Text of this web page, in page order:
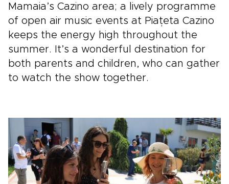
Mamaia’s Cazino area; a lively programme
of open air music events at Piațeta Cazino
keeps the energy high throughout the
summer. It’s a wonderful destination for
both parents and children, who can gather
to watch the show together.